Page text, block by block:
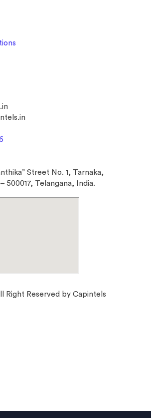
Street No. 1, Tarnaka,
500017, Telangana, India.
Right Reserved by Capintels